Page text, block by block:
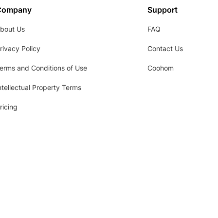
Us
Policy
and Conditions of Use
Property Terms
Support
FAQ
Contact Us
Coohom